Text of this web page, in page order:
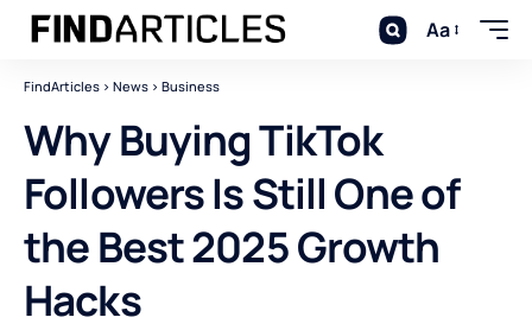
Aa
FindArticles > News > Business
Why Buying TikTok
Followers Is Still One of
the Best 2025 Growth
Hacks